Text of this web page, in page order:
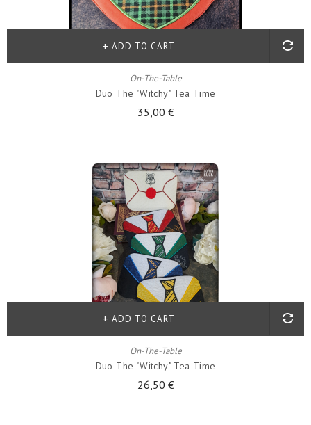
On-The-Table
Duo The "witchy" Tea Time
35,00 €
ADD TO CART
On-The-Table
Duo The "witchy" Tea Time
26,50 €
ADD TO CART